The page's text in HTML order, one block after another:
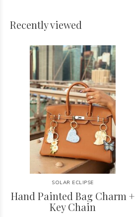
Recently viewed
SOLAR ECLIPSE
Hand Painted Bag Charm +
Key Chain